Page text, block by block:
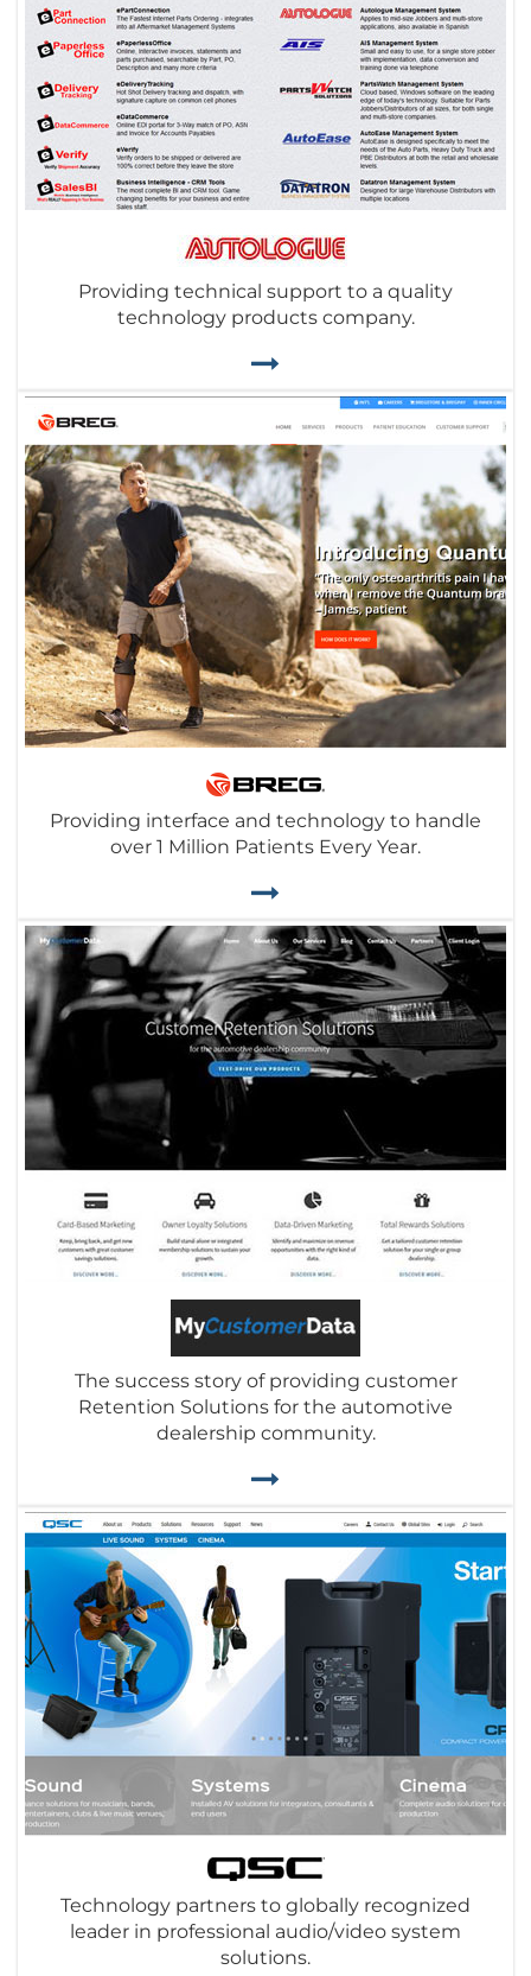
Providing technical support to a quality
technology products company.
Providing interface and technology to handle
over 1 Million Patients Every Year.
The success story of providing customer
Retention Solutions for the automotive
dealership community.
Technology partners to globally recognized
leader in professional audio/video system
solutions.